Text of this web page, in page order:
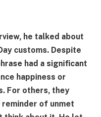
he talked about
customs. Despite
had a significant
happiness or
For others, they
of unmet